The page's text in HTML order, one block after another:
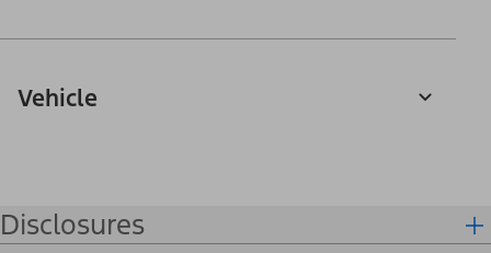
Vehicle
Disclosures